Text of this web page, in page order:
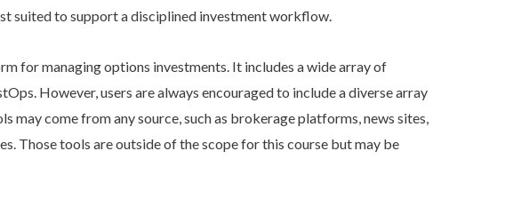
suited to support a disciplined investment workflow.
for managing options investments. It includes a wide array of
However, users are always encouraged to include a diverse array
may come from any source, such as brokerage platforms, news sites,
Those tools are outside of the scope for this course but may be